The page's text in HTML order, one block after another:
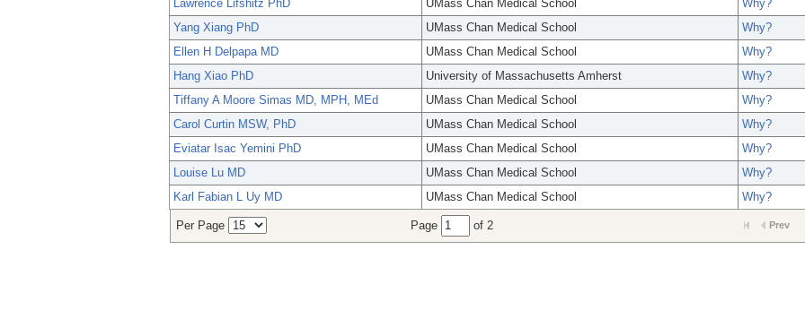
Lawrence Lifshitz PhD
UMass Chan Medical School
Why?
Yang Xiang PhD
UMass Chan Medical School
Why?
Ellen H Delpapa MD
UMass Chan Medical School
Why?
Hang Xiao PhD
University of Massachusetts Amherst
Why?
Tiffany A Moore Simas MD, MPH, MEd
UMass Chan Medical School
Why?
Carol Curtin MSW, PhD
UMass Chan Medical School
Why?
Eviatar Isac Yemini PhD
UMass Chan Medical School
Why?
Louise Lu MD
UMass Chan Medical School
Why?
Karl Fabian L Uy MD
UMass Chan Medical School Why?
Per Page Page of 2 Prev